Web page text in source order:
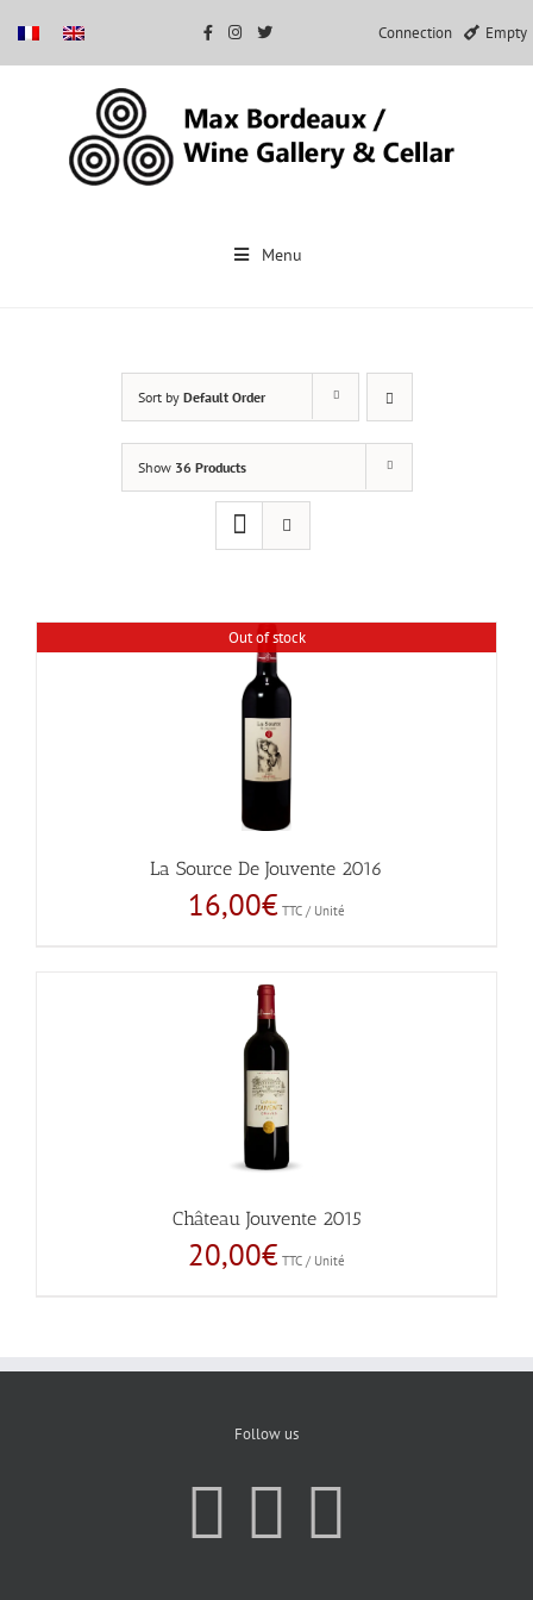
Connection Empty
Menu
Sort by Default Order
Show 36 Products
Out of stock
La Source De Jouvente 2016
16,00€ TTC / Unité
Château Jouvente 2015
20,00€ TTC / Unité
Follow us